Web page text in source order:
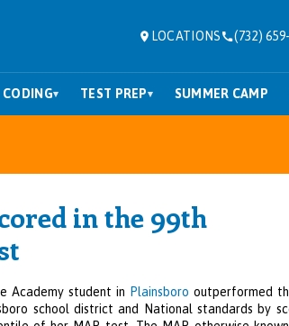
LOCATIONS (732)
CODING▾ TEST PREP▾ SUMMER CAMP
in the 99th
Academy student in Plainsboro outperformed
school district and National standards by sc